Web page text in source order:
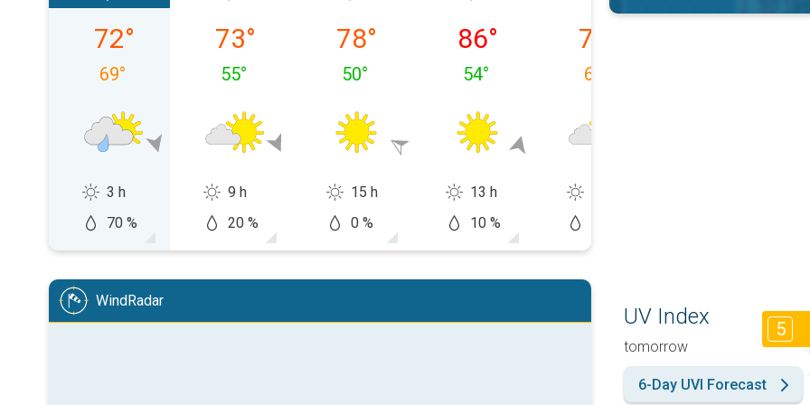
Friday, 08/07
72°
69°
3 h
70 %
Saturday, 08/08
73°
55°
9 h
20 %
Sunday, 08/09
78°
50°
15 h
0 %
Monday, 08/10
86°
54°
13 h
10 %
Tuesday, 08/11
74
65
WindRadar
UV Index
tomorrow
5
6-Day UVI Forecast